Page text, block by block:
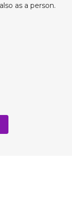
as a person.